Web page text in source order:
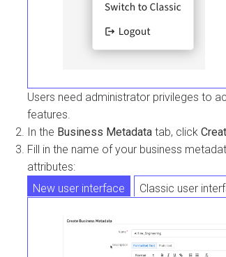
Users need administrator privileges to
features.
In the Business Metadata tab, click
Fill in the name of your business
attributes:
New user interface
Classic user